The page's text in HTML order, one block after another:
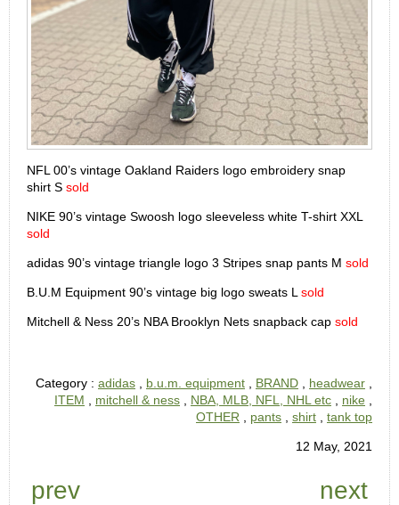
NFL 00’s vintage Oakland Raiders logo embroidery snap
shirt S sold
NIKE 90’s vintage Swoosh logo sleeveless white T-shirt XXL
sold
adidas 90’s vintage triangle logo 3 Stripes snap pants M sold
B.U.M Equipment 90’s vintage big logo sweats L sold
Mitchell & Ness 20’s NBA Brooklyn Nets snapback cap sold
Category : adidas b.u.m. equipment BRAND headwear
ITEM
mitchell & ness NBA, MLB, NFL, NHL etc nike
OTHER
pants shirt tank top
12 May, 2021
prev next